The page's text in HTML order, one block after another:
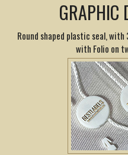
GRAPHIC
Round shaped plastic seal,
with Folio on